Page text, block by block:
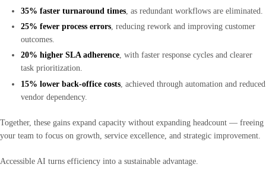
35% faster turnaround times , as redundant workflows are eliminated.
25% fewer process errors, reducing rework and improving customer
outcomes.
20% higher SLA adherence, with faster response cycles and clearer
task prioritization.
15% lower back-office costs , achieved through automation and reduced
vendor dependency.
Together, these gains expand capacity without expanding headcount — freeing
your team to focus on growth, service excellence, and strategic improvement.
Accessible AI turns efficiency into a sustainable advantage.